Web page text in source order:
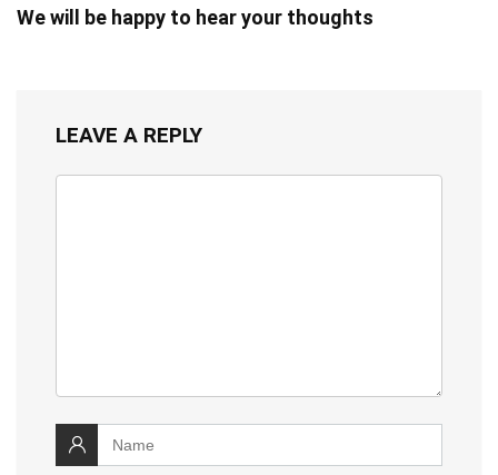
We will be happy to hear your thoughts
LEAVE A REPLY